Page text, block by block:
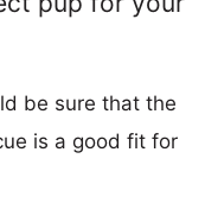
be sure that the
is a good fit for